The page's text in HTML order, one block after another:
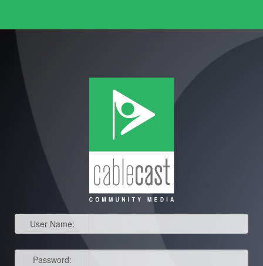
User Name:
Password: